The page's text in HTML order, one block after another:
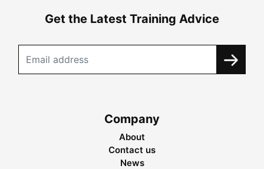
Get the Latest Training Advice
Company
About
Contact us
News